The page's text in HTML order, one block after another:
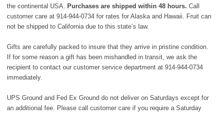
the continental USA.
Purchases are shipped within 48 hours. Call
customer care at 914-944-0734 for rates for Alaska and Hawaii. Fruit can
not be shipped to California due to this state’s law.
Gifts are carefully packed to insure that they arrive in pristine condition.
If for some reason a gift has been mishandled in transit, we ask the
recipient to contact our customer service department at 914-944-0734
immediately.
UPS Ground and Fed Ex Ground do not deliver on Saturdays except for
an additional fee. Please call customer care if you require a Saturday